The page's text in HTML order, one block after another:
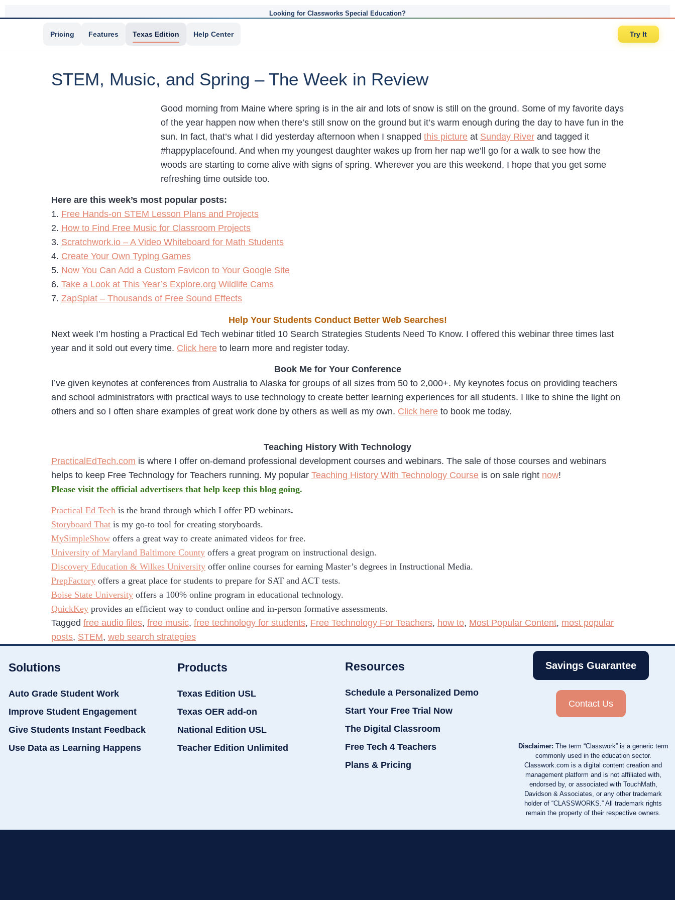
Looking for Classworks Special Education?
Pricing Features Texas Edition Help Center Try It
STEM, Music, and Spring – The Week in Review
Good morning from Maine where spring is in the air and lots of snow is still on the ground. Some of my favorite days
of the year happen now when there’s still snow on the ground but it’s warm enough during the day to have fun in the
sun. In fact, that’s what I did yesterday afternoon when I snapped this picture at Sunday River and tagged it
#happyplacefound. And when my youngest daughter wakes up from her nap we’ll go for a walk to see how the
woods are starting to come alive with signs of spring. Wherever you are this weekend, I hope that you get some
refreshing time outside too.
Here are this week’s most popular posts:
1. Free Hands-on STEM Lesson Plans and Projects
2. How to Find Free Music for Classroom Projects
3. Scratchwork.io – A Video Whiteboard for Math Students
4. Create Your Own Typing Games
5. Now You Can Add a Custom Favicon to Your Google Site
6. Take a Look at This Year’s Explore.org Wildlife Cams
7. ZapSplat – Thousands of Free Sound Effects
Help Your Students Conduct Better Web Searches!
Next week I’m hosting a Practical Ed Tech webinar titled 10 Search Strategies Students Need To Know. I offered this webinar three times last
year and it sold out every time. Click here to learn more and register today.
Book Me for Your Conference
I’ve given keynotes at conferences from Australia to Alaska for groups of all sizes from 50 to 2,000+. My keynotes focus on providing teachers
and school administrators with practical ways to use technology to create better learning experiences for all students. I like to shine the light on
others and so I often share examples of great work done by others as well as my own. Click here to book me today.
Teaching History With Technology
PracticalEdTech.com is where I offer on-demand professional development courses and webinars. The sale of those courses and webinars
helps to keep Free Technology for Teachers running. My popular Teaching History With Technology Course is on sale right now!
Please visit the official advertisers that help keep this blog going.
Practical Ed Tech is the brand through which I offer PD webinars.
Storyboard That is my go-to tool for creating storyboards.
MySimpleShow offers a great way to create animated videos for free.
University of Maryland Baltimore County offers a great program on instructional design.
Discovery Education & Wilkes University offer online courses for earning Master’s degrees in Instructional Media.
PrepFactory offers a great place for students to prepare for SAT and ACT tests.
Boise State University offers a 100% online program in educational technology.
QuickKey provides an efficient way to conduct online and in-person formative assessments.
Tagged free audio files, free music, free technology for students, Free Technology For Teachers, how to, Most Popular Content, most popular
posts, STEM, web search strategies
Solutions
Auto Grade Student Work
Improve Student Engagement
Give Students Instant Feedback
Use Data as Learning Happens
Products
Texas Edition USL
Texas OER add-on
National Edition USL
Teacher Edition Unlimited
Resources
Schedule a Personalized Demo
Start Your Free Trial Now
The Digital Classroom
Free Tech 4 Teachers
Plans & Pricing
Savings Guarantee
Contact Us
Disclaimer: The term “Classwork” is a generic term
commonly used in the education sector.
Classwork.com is a digital content creation and
management platform and is not affiliated with,
endorsed by, or associated with TouchMath,
Davidson & Associates, or any other trademark
holder of “CLASSWORKS.” All trademark rights
remain the property of their respective owners.